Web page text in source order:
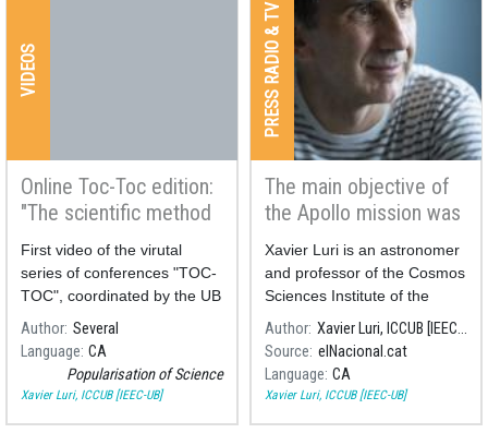
VIDEOS
Online Toc-Toc edition:
"The scientific method
in everyday life"
First video of the virutal
series of conferences "TOC-
TOC", coordinated by the UB
Divulga.
Author Several
Language CA
Popularisation of Science
Xavier Luri, ICCUB [IEEC-UB]
PRESS RADIO & TV
The main objective of
the Apollo mission was
never scientific
Xavier Luri is an astronomer
and professor of the Cosmos
Sciences Institute of the
University of Barcelona
(ICCUB, in Catalan).
Author
Xavier Luri, ICCUB [IEEC-UB]
Source elNacional.cat
Language CA
Xavier Luri, ICCUB [IEEC-UB]